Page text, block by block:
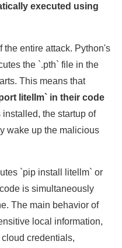
executed using
the entire attack. Python's
the `.pth` file in the
This means that
litellm` in their code
the startup of
wake up the malicious
`pip install litellm` or
is simultaneously
The main behavior of
local information,
credentials,